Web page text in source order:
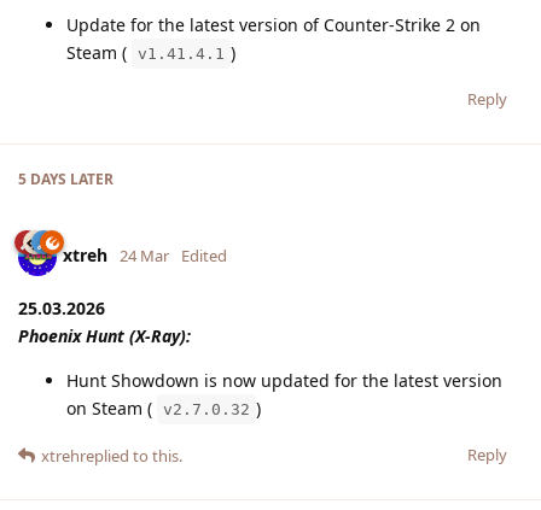
Update for the latest version of Counter-Strike 2 on
Steam ( v1.41.4.1 )
Reply
5 DAYS LATER
xtreh 24 Mar Edited
25.03.2026
Phoenix Hunt (X-Ray):
Hunt Showdown is now updated for the latest version
on Steam ( v2.7.0.32 )
Reply
xtrehreplied to this.